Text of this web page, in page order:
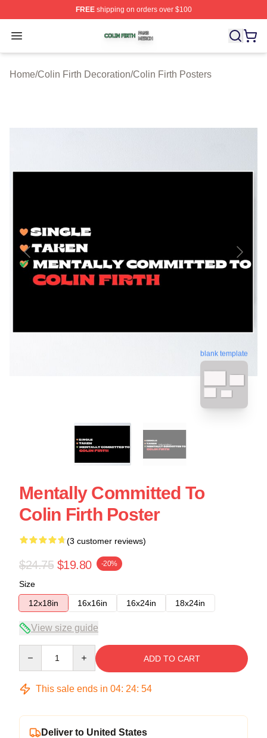
FREEshipping on orders over $100
Open menu
Colin Firth Shop ⚡️ Officially Licensed Colin Firth
Home/Colin Firth Decoration/Colin Firth Posters
blank template
Mentally Committed To
Colin Firth Poster
(3 customer reviews)
$24.75 $19.80 -20%
Size
12x18in
16x16in 16x24in 18x24in
View size guide
ADD TO CART
This sale ends in 04: 24: 53
Deliver to United States